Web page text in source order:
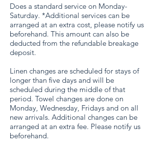
Does a standard service on Monday-
Saturday. *Additional services can be
arranged at an extra cost, please notify us
beforehand. This amount can also be
deducted from the refundable breakage
deposit.
Linen changes are scheduled for stays of
longer than five days and will be
scheduled during the middle of that
period. Towel changes are done on
Monday, Wednesday, Fridays and on all
new arrivals. Additional changes can be
arranged at an extra fee. Please notify us
beforehand.